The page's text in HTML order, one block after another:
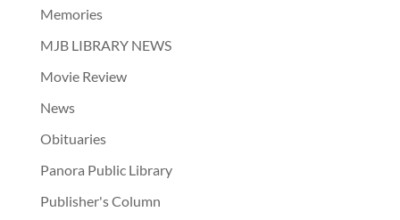
Memories
MJB LIBRARY NEWS
Movie Review
News
Obituaries
Panora Public Library
Publisher's Column